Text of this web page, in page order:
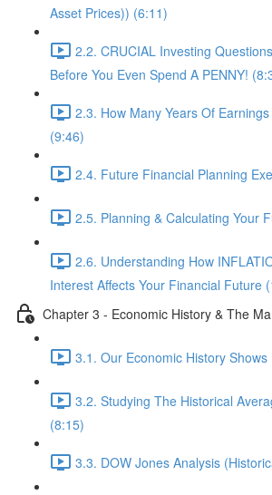
Asset Prices)) (6:11)
2.2. CRUCIAL Investing
Before You Even Spend A PENNY!
2.3. How Many Years Of
(9:46)
2.4. Future Financial Planning
2.5. Planning & Calculating Your
2.6. Understanding How
Interest Affects Your Financial Future
Chapter 3 - Economic History & The
3.1. Our Economic History
3.2. Studying The Historical
(8:15)
3.3. DOW Jones Analysis